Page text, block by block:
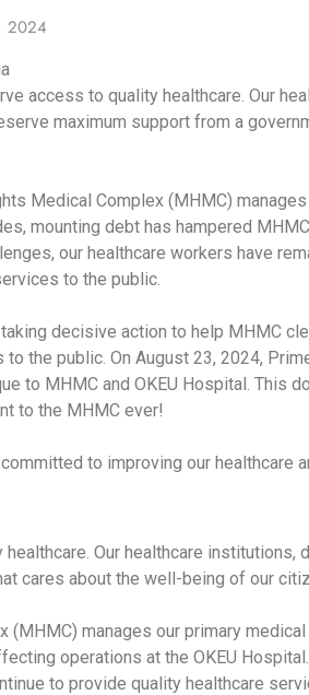
2024
access to quality healthcare. Our
maximum support from a
Medical Complex (MHMC)
mounting debt has hampered
our healthcare workers have
to the public.
decisive action to help MHMC
the public. On August 23, 2024,
to MHMC and OKEU Hospital. This
to the MHMC ever!
to improving our healthcare
Our healthcare
cares about the well-being of our
manages our primary
operations at the OKEU
to provide quality healthcare